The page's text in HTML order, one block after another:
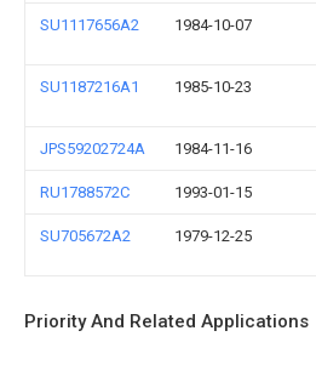
SU1117656A2 1984-10-07
SU1187216A1 1985-10-23
JPS59202724A 1984-11-16
RU1788572C 1993-01-15
SU705672A2 1979-12-25
Priority And Related Applications